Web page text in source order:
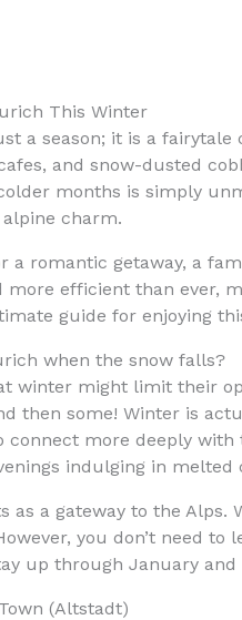
This Winter
a season; it is a
and snow-dusted
months is simply
charm.
a romantic getaway, a
more efficient than ever,
guide for enjoying
when the snow falls?
winter might limit their
then some! Winter is
more deeply
indulging in
as a gateway to the Alps.
you don’t need
up through January and
(Altstadt)